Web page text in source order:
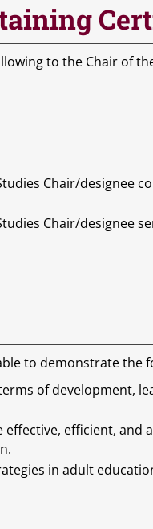
to the Chair of
Chair/designee
Chair/designee
to demonstrate the
of development,
efficient, and
in adult